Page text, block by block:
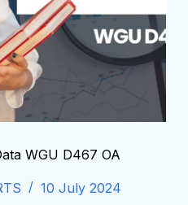
WGU D467 OA
10 July 2024